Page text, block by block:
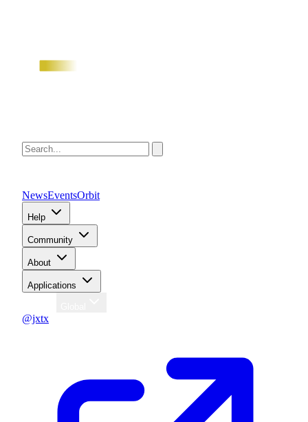
NewsEventsOrbit
Help
Community
About
Applications
@jxtx